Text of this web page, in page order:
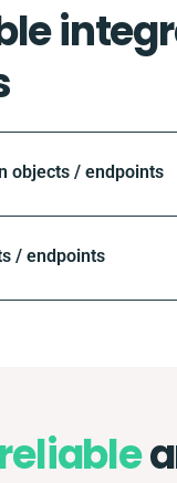
objects / endpoints
/ endpoints
reliable